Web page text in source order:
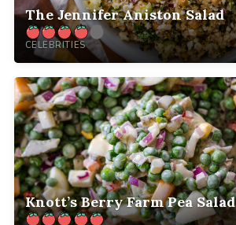
The Jennifer Aniston Salad
CELEBRITIES
Knott’s Berry Farm Pea Salad